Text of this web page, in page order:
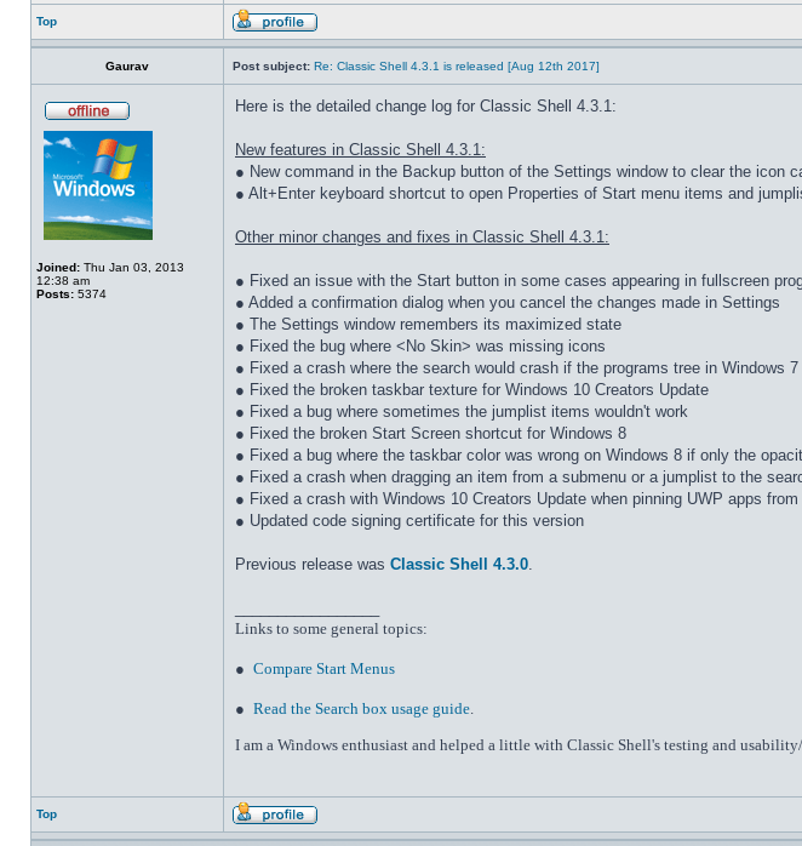
Top
Gaurav Post subject: Re: Classic Shell 4.3.1 is released [Aug 12th 2017]
Joined: Thu Jan 03, 2013
12:38 am
Posts: 5374
Here is the detailed change log for Classic Shell 4.3.1:
New features in Classic Shell 4.3.1:
● New command in the Backup button of the Settings window to clear the icon
● Alt+Enter keyboard shortcut to open Properties of Start menu items and
Other minor changes and fixes in Classic Shell 4.3.1:
● Fixed an issue with the Start button in some cases appearing in fullscreen
● Added a confirmation dialog when you cancel the changes made in Settings
● The Settings window remembers its maximized state
● Fixed the bug where <No Skin> was missing icons
● Fixed a crash where the search would crash if the programs tree in Windows
● Fixed the broken taskbar texture for Windows 10 Creators Update
● Fixed a bug where sometimes the jumplist items wouldn't work
● Fixed the broken Start Screen shortcut for Windows 8
● Fixed a bug where the taskbar color was wrong on Windows 8 if only the
● Fixed a crash when dragging an item from a submenu or a jumplist to the
● Fixed a crash with Windows 10 Creators Update when pinning UWP apps
● Updated code signing certificate for this version
Previous release was Classic Shell 4.3.0.
Links to some general topics:
● Compare Start Menus
● Read the Search box usage guide.
I am a Windows enthusiast and helped a little with Classic Shell's testing and
Top